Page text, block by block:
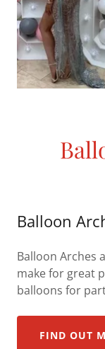
Balloon
Balloon Arches
make for great
balloons for
FIND OUT